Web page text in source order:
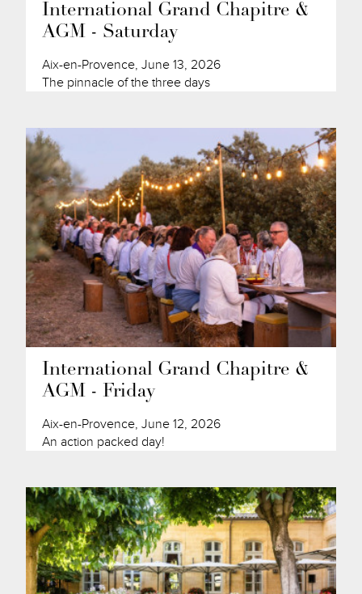
International Grand Chapitre &
AGM - Saturday
Aix-en-Provence, June 13, 2026
The pinnacle of the three days
International Grand Chapitre &
AGM - Friday
Aix-en-Provence, June 12, 2026
An action packed day!